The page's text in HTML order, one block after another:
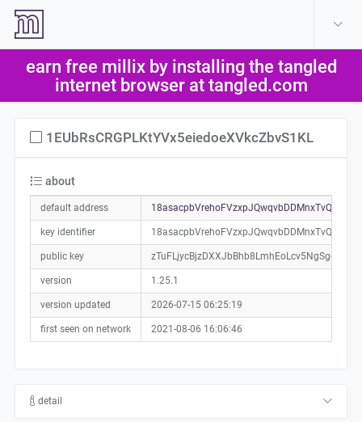
earn free millix by installing the tangled
internet browser at tangled.com
1EUbRsCRGPLKtYVx5eiedoeXVkcZbvS1KL
about
default address
key identifier 18asacpbVrehoFVzxpJQwqvbDDMnxTvQKP
public key
version 1.25.1
version updated 2026-07-15 06:25:19
first seen on network 2021-08-06 16:06:46
detail